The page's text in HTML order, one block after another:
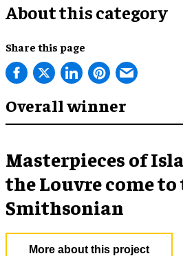
About this category
Share this page
Overall winner
Masterpieces of
the Louvre come to
Smithsonian
More about this project